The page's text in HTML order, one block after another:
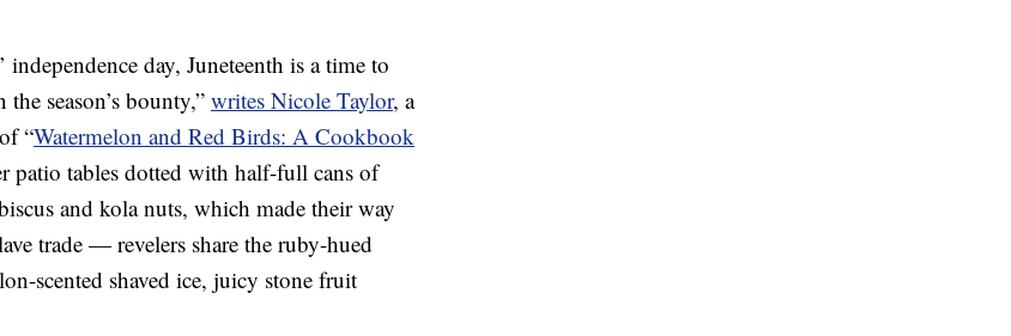
day, Juneteenth is a time to
season’s bounty,” writes Nicole Taylor, a
“Watermelon and Red Birds: A Cookbook
patio tables dotted with half-full cans of
and kola nuts, which made their way
trade — revelers share the ruby-hued
scented shaved ice, juicy stone fruit